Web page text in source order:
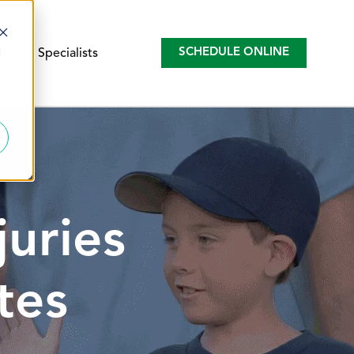
Specialists SCHEDULE ONLINE